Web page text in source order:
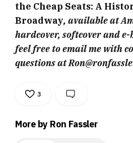
the Cheap Seats: A
Broadway, available at
hardcover, softcover and e-
feel free to email me with
questions at
3
More by Ron Fassler